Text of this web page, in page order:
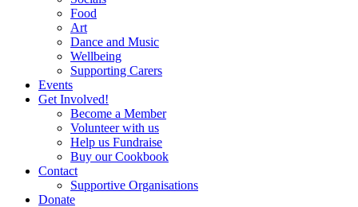
Food
Art
Dance and Music
Wellbeing
Supporting Carers
Events
Get Involved!
Become a Member
Volunteer with us
Help us Fundraise
Buy our Cookbook
Contact
Supportive Organisations
Donate